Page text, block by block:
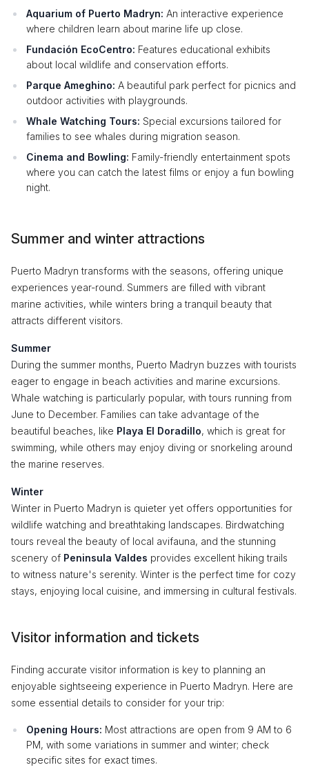
Aquarium of Puerto Madryn: An interactive experience
where children learn about marine life up close.
Fundación EcoCentro: Features educational exhibits
about local wildlife and conservation efforts.
Parque Ameghino: A beautiful park perfect for picnics and
outdoor activities with playgrounds.
Whale Watching Tours: Special excursions tailored for
families to see whales during migration season.
Cinema and Bowling: Family-friendly entertainment spots
where you can catch the latest films or enjoy a fun bowling
night.
Summer and winter attractions
Puerto Madryn transforms with the seasons, offering unique
experiences year-round. Summers are filled with vibrant
marine activities, while winters bring a tranquil beauty that
attracts different visitors.
Summer
During the summer months, Puerto Madryn buzzes with tourists
eager to engage in beach activities and marine excursions.
Whale watching is particularly popular, with tours running from
June to December. Families can take advantage of the
beautiful beaches, like Playa El Doradillo, which is great for
swimming, while others may enjoy diving or snorkeling around
the marine reserves.
Winter
Winter in Puerto Madryn is quieter yet offers opportunities for
wildlife watching and breathtaking landscapes. Birdwatching
tours reveal the beauty of local avifauna, and the stunning
scenery of Peninsula Valdes provides excellent hiking trails
to witness nature's serenity. Winter is the perfect time for cozy
stays, enjoying local cuisine, and immersing in cultural festivals.
Visitor information and tickets
Finding accurate visitor information is key to planning an
enjoyable sightseeing experience in Puerto Madryn. Here are
some essential details to consider for your trip:
Opening Hours: Most attractions are open from 9 AM to 6
PM, with some variations in summer and winter; check
specific sites for exact times.